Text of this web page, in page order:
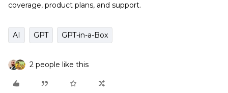
coverage, product plans, and support.
AI GPT GPT-in-a-Box
2 people like this